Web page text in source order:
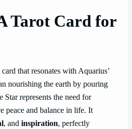
Tarot Card for
that resonates with Aquarius’
nourishing the earth by pouring
represents the need for
peace and balance in life. It
, and inspiration, perfectly